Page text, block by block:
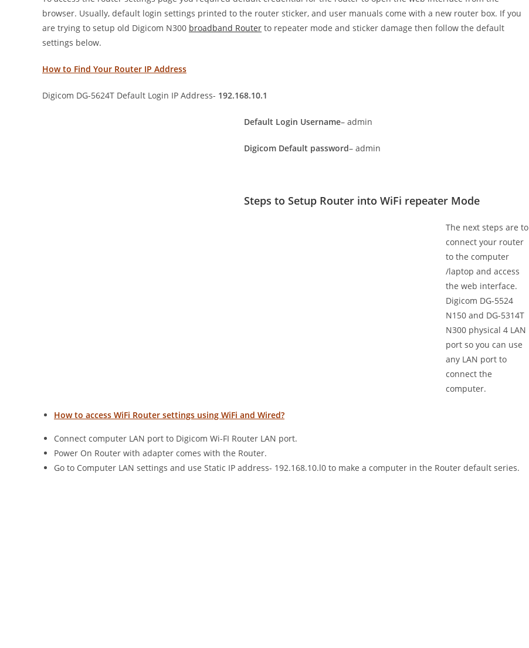
browser. Usually, default login settings printed to the router sticker, and user manuals come with a new router box. If you
are trying to setup old Digicom N300 broadband Router to repeater mode and sticker damage then follow the default
settings below.
How to Find Your Router IP Address
Digicom DG-5624T Default Login IP Address- 192.168.10.1
Default Login Username– admin
Digicom Default password– admin
Steps to Setup Router into WiFi repeater Mode
The next steps are to
connect your router
to the computer
/laptop and access
the web interface.
Digicom DG-5524
N150 and DG-5314T
N300 physical 4 LAN
port so you can use
any LAN port to
connect the
computer.
How to access WiFi Router settings using WiFi and Wired?
Connect computer LAN port to Digicom Wi-FI Router LAN port.
Power On Router with adapter comes with the Router.
Go to Computer LAN settings and use Static IP address- 192.168.10.l0 to make a computer in the Router default series.